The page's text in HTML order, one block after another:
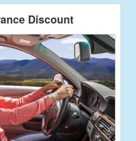
Discount